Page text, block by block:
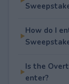
How do I
Is the
enter?